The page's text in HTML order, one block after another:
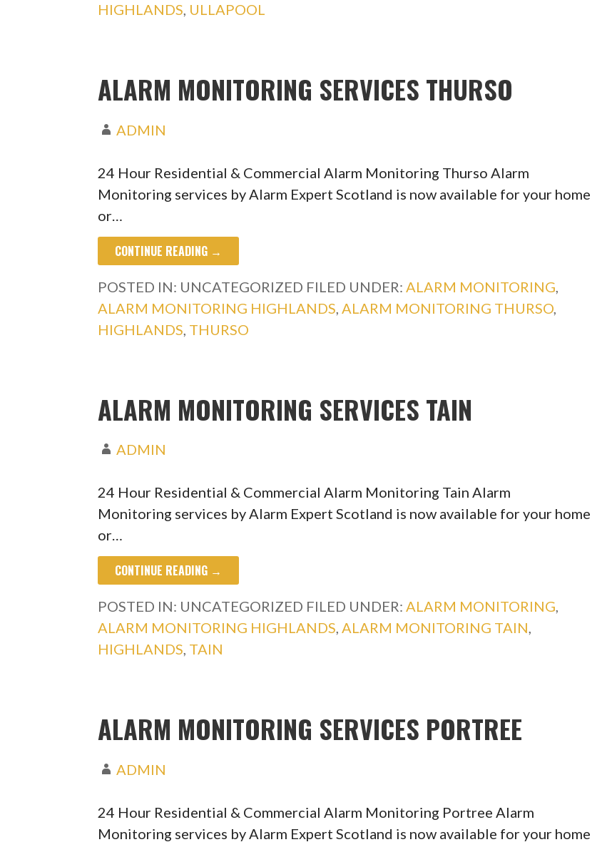
HIGHLANDS, ULLAPOOL
ALARM MONITORING SERVICES THURSO
ADMIN
24 Hour Residential & Commercial Alarm Monitoring Thurso Alarm
Monitoring services by Alarm Expert Scotland is now available for your home
or…
CONTINUE READING →
POSTED IN: UNCATEGORIZED FILED UNDER: ALARM MONITORING
ALARM MONITORING HIGHLANDS ALARM MONITORING THURSO
HIGHLANDS THURSO
ALARM MONITORING SERVICES TAIN
ADMIN
24 Hour Residential & Commercial Alarm Monitoring Tain Alarm
Monitoring services by Alarm Expert Scotland is now available for your home
or…
CONTINUE READING →
POSTED IN: UNCATEGORIZED FILED UNDER:ALARM MONITORING,
ALARM MONITORING HIGHLANDS,ALARM MONITORING TAIN,
HIGHLANDS, TAIN
ALARM MONITORING SERVICES PORTREE
ADMIN
24 Hour Residential & Commercial Alarm Monitoring Portree Alarm
Monitoring services by Alarm Expert Scotland is now available for your home